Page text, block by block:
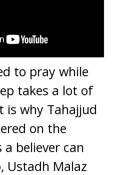
to pray while
takes a lot of
is why Tahajjud
on the
believer can
Ustadh Malaz